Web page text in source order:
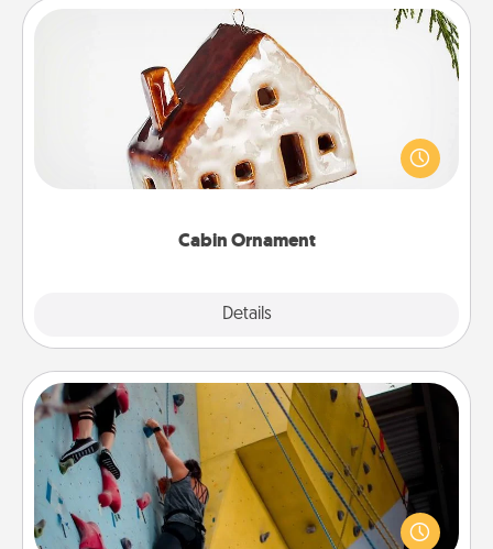
Cabin Ornament
Details
Cabin Ornament
A getaway to a secluded cabin could be a nice
break. Make plans and present your special
someone with a cabin-related Christmas ornament.
Fitness Date
Stay in shape while you date and give the gift of a
"Fitness Date." Go rock climbing, axe throwing, or